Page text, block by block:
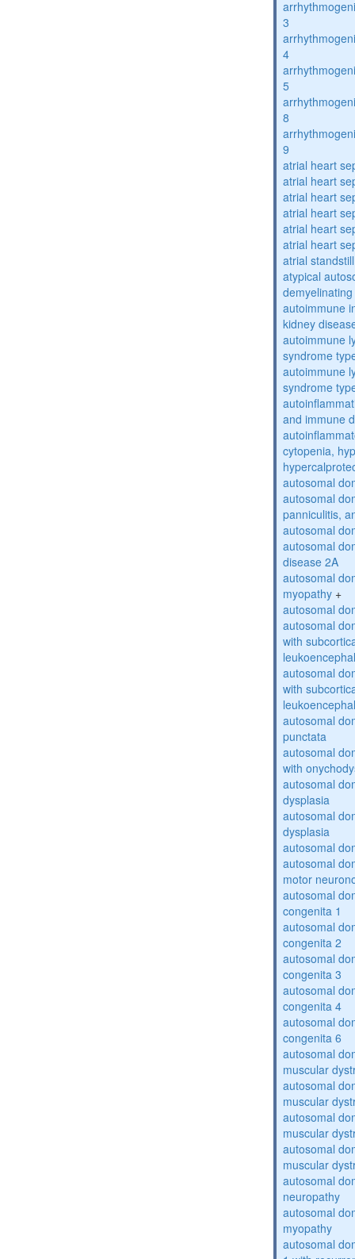
3
4
5
8
9
atrial heart
atrial heart
atrial heart
atrial heart
atrial heart
atrial heart
atrial
atypical
autoimmune
kidney
autoimmune
syndrome
autoimmune
syndrome
and immune
cytopenia,
autosomal
autosomal
panniculitis,
autosomal
autosomal
disease 2A
autosomal
myopathy +
autosomal
autosomal
with
autosomal
with
autosomal
punctata
autosomal
with
autosomal
dysplasia
autosomal
dysplasia
autosomal
autosomal
motor
autosomal
congenita 1
autosomal
congenita 2
autosomal
congenita 3
autosomal
congenita 4
autosomal
congenita 6
autosomal
muscular
autosomal
muscular
autosomal
muscular
autosomal
muscular
autosomal
neuropathy
autosomal
myopathy
autosomal